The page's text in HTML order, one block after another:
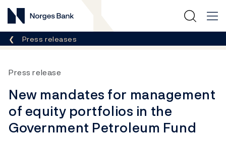
Norges Bank
Breadcrumb
Press releases
Press release
New mandates for management
of equity portfolios in the
Government Petroleum Fund